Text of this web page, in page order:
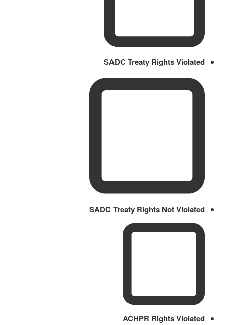
SADC Treaty Rights Violated
SADC Treaty Rights Not Violated
ACHPR Rights Violated